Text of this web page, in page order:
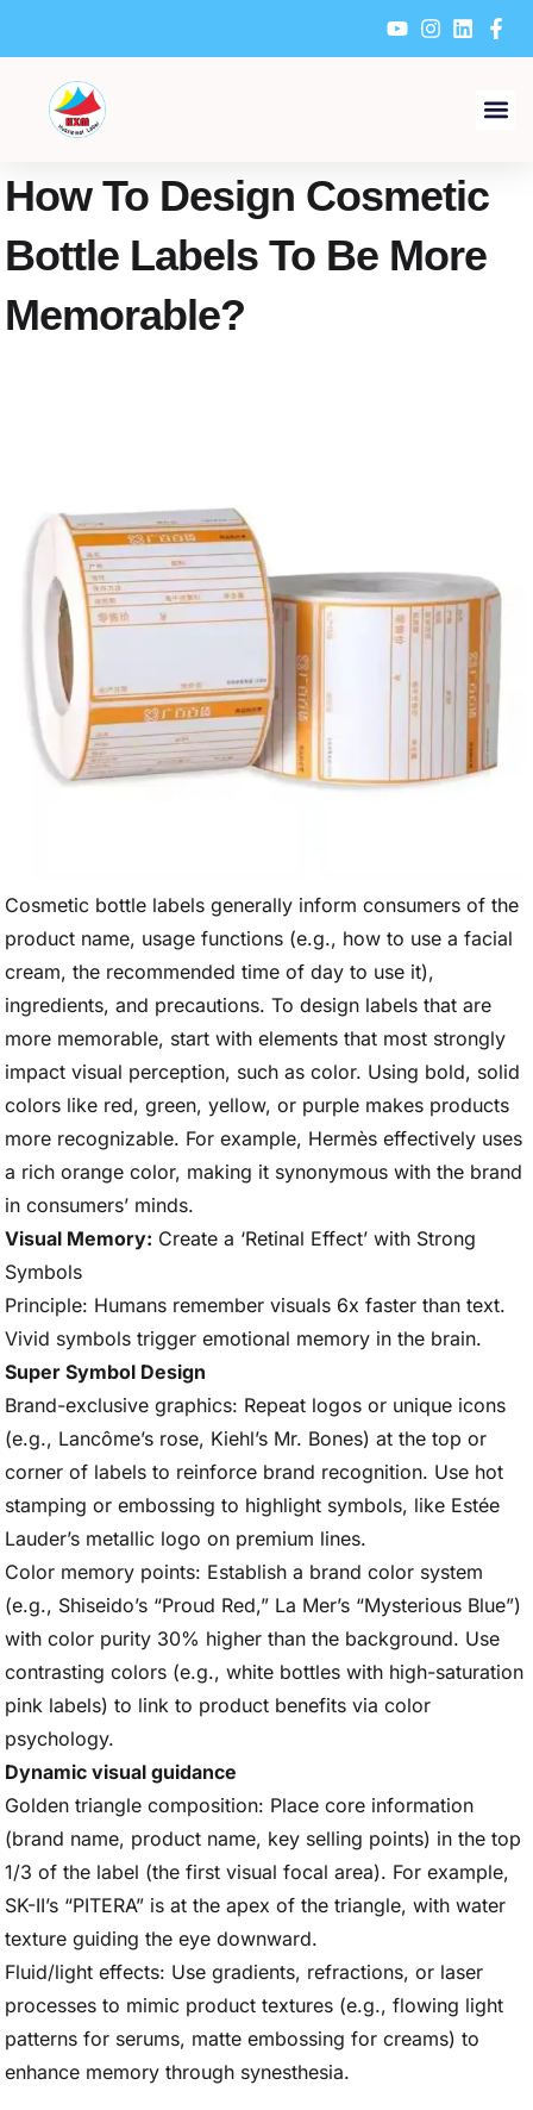
content
How To Design Cosmetic
Bottle Labels To Be More
Memorable?
Cosmetic bottle labels generally inform consumers of the
product name, usage functions (e.g., how to use a facial
cream, the recommended time of day to use it),
ingredients, and precautions. To design labels that are
more memorable, start with elements that most strongly
impact visual perception, such as color. Using bold, solid
colors like red, green, yellow, or purple makes products
more recognizable. For example, Hermès effectively uses
a rich orange color, making it synonymous with the brand
in consumers’ minds.
Visual Memory: Create a ‘Retinal Effect’ with Strong
Symbols
Principle: Humans remember visuals 6x faster than text.
Vivid symbols trigger emotional memory in the brain.
Super Symbol Design
Brand-exclusive graphics: Repeat logos or unique icons
(e.g., Lancôme’s rose, Kiehl’s Mr. Bones) at the top or
corner of labels to reinforce brand recognition. Use hot
stamping or embossing to highlight symbols, like Estée
Lauder’s metallic logo on premium lines.
Color memory points: Establish a brand color system
(e.g., Shiseido’s “Proud Red,” La Mer’s “Mysterious Blue”)
with color purity 30% higher than the background. Use
contrasting colors (e.g., white bottles with high-saturation
pink labels) to link to product benefits via color
psychology.
Dynamic visual guidance
Golden triangle composition: Place core information
(brand name, product name, key selling points) in the top
1/3 of the label (the first visual focal area). For example,
SK-II’s “PITERA” is at the apex of the triangle, with water
texture guiding the eye downward.
Fluid/light effects: Use gradients, refractions, or laser
processes to mimic product textures (e.g., flowing light
patterns for serums, matte embossing for creams) to
enhance memory through synesthesia.